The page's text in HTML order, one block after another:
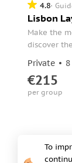
4.8
Lisbon
Make the
discover
straight to
Private
€215
per group
To